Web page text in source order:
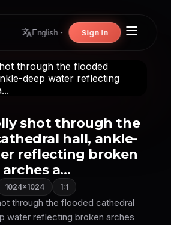
English Sign In
shot through the
hall, ankle-
reflecting broken
arches a...
1024×1024 1:1
through the flooded cathedral
water reflecting broken arches